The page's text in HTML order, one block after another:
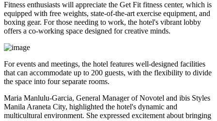
Fitness enthusiasts will appreciate the Get Fit fitness center, which is
equipped with free weights, state-of-the-art exercise equipment, and
boxing gear. For those needing to work, the hotel's vibrant lobby
offers a co-working space designed for creative minds.
For events and meetings, the hotel features well-designed facilities
that can accommodate up to 200 guests, with the flexibility to divide
the space into four separate rooms.
Maria Manlulu-Garcia, General Manager of Novotel and ibis Styles
Manila Araneta City, highlighted the hotel's dynamic and
multicultural environment. She expressed excitement about bringing